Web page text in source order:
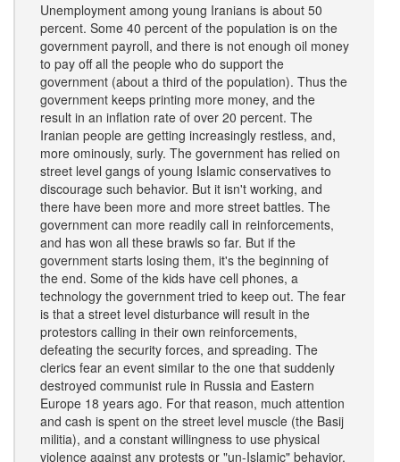
Unemployment among young Iranians is about 50
percent. Some 40 percent of the population is on the
government payroll, and there is not enough oil money
to pay off all the people who do support the
government (about a third of the population). Thus the
government keeps printing more money, and the
result in an inflation rate of over 20 percent. The
Iranian people are getting increasingly restless, and,
more ominously, surly. The government has relied on
street level gangs of young Islamic conservatives to
discourage such behavior. But it isn't working, and
there have been more and more street battles. The
government can more readily call in reinforcements,
and has won all these brawls so far. But if the
government starts losing them, it's the beginning of
the end. Some of the kids have cell phones, a
technology the government tried to keep out. The fear
is that a street level disturbance will result in the
protestors calling in their own reinforcements,
defeating the security forces, and spreading. The
clerics fear an event similar to the one that suddenly
destroyed communist rule in Russia and Eastern
Europe 18 years ago. For that reason, much attention
and cash is spent on the street level muscle (the Basij
militia), and a constant willingness to use physical
violence against any protests or "un-Islamic" behavior.